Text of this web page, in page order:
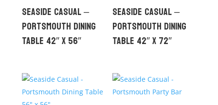
Seaside Casual –
Portsmouth Dining
Table 42″ x 56″
Seaside Casual –
Portsmouth Dining
Table 42″ x 72″